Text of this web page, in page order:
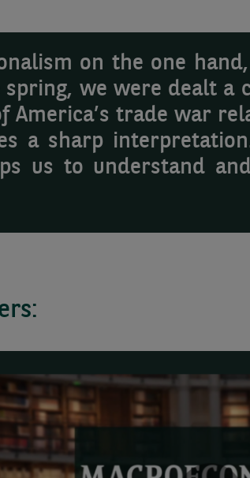
on the one
we were dealt a
America’s trade war
a sharp
us to understand